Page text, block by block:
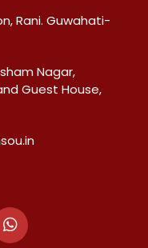
Rani. Guwahati-
Nagar,
Guest House,